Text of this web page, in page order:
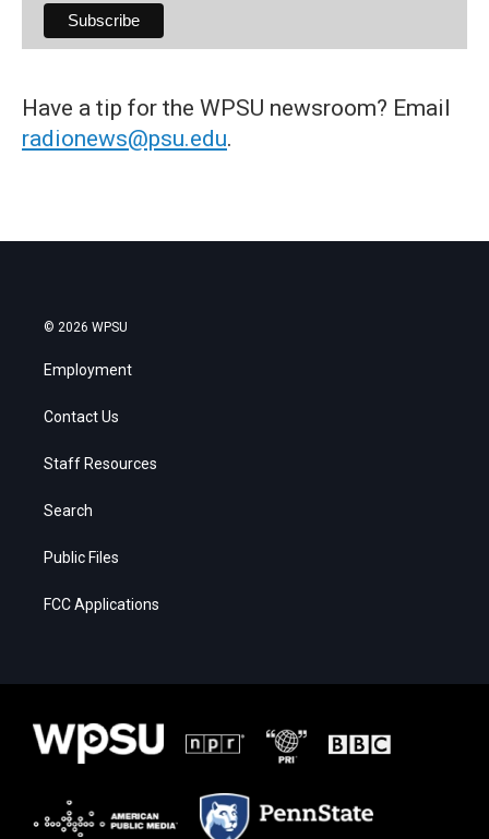
Have a tip for the WPSU newsroom? Email
radionews@psu.edu.
© 2026 WPSU
Employment
Contact Us
Staff Resources
Search
Public Files
FCC Applications